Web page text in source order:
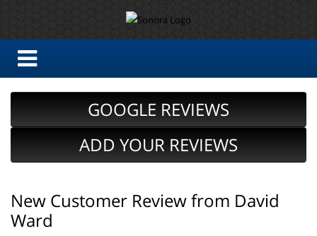
GOOGLE REVIEWS
ADD YOUR REVIEWS
New Customer Review from David
Ward